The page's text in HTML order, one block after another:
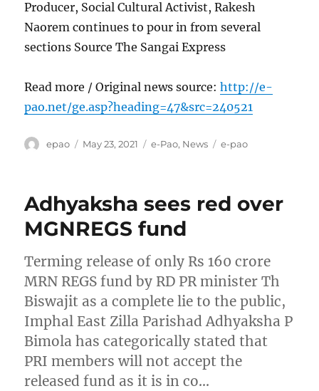
Producer, Social Cultural Activist, Rakesh
Naorem continues to pour in from several
sections Source The Sangai Express
Read more / Original news source:http://e-
pao.net/ge.asp?heading=47&src=240521
Author
epao
Posted
May 23, 2021 Categories
e-Pao, News Tags
e-pao
Adhyaksha sees red over
MGNREGS fund
Terming release of only Rs 160 crore
MRN REGS fund by RD PR minister Th
Biswajit as a complete lie to the public,
Imphal East Zilla Parishad Adhyaksha P
Bimola has categorically stated that
PRI members will not accept the
released fund as it is in co…